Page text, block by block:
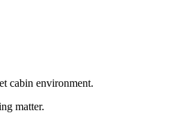
cabin environment.
matter.